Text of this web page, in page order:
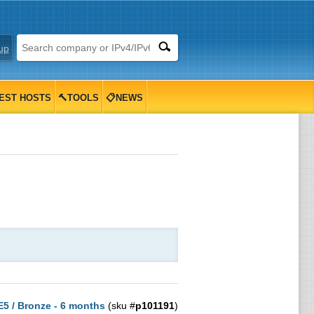
HOSTS 🔨TOOLS 📋NEWS
/ Bronze - 6 months(sku #p101191)